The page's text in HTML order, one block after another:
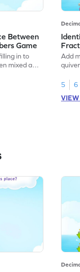
Between
Game
in to
mixed and
Add
5
6
VIEW